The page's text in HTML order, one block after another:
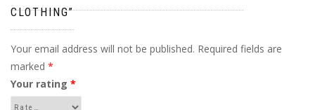
CLOTHING”
Your email address will not be published. Required fields are
marked *
Your rating *